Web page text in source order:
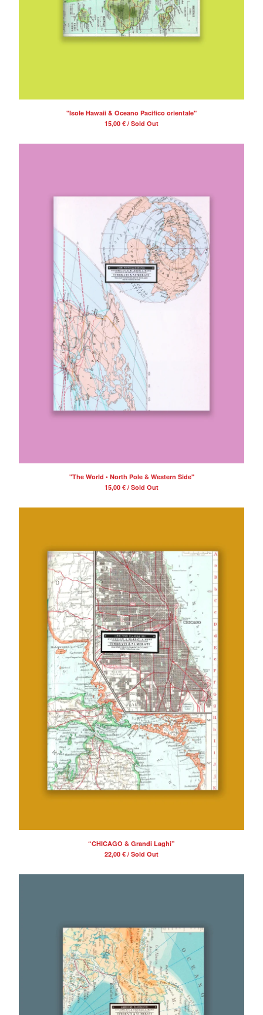
"Isole Hawaii & Oceano Pacifico orientale"
15,00 € / Sold Out
"The World • North Pole & Western Side"
15,00 € / Sold Out
“CHICAGO & Grandi Laghi”
22,00 € / Sold Out